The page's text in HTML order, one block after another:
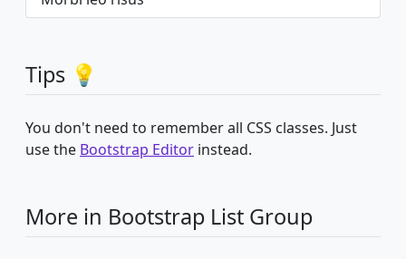
Tips 💡
You don't need to remember all CSS classes. Just
use the Bootstrap Editor instead.
More in Bootstrap List Group